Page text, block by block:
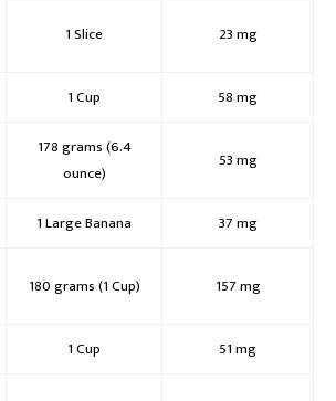
1 Slice 23 mg
1 Cup 58 mg
178 grams (6.4
ounce)
53 mg
1 Large Banana 37 mg
180 grams (1 Cup) 157 mg
1 Cup 51 mg